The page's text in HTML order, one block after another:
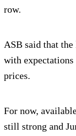
row.
ASB said that
with
prices.
For now,
still strong and